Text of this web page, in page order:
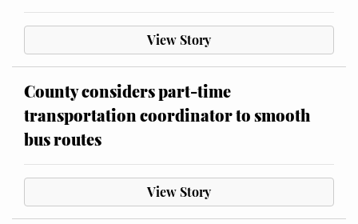
View Story
County considers part-time
transportation coordinator to smooth
bus routes
View Story